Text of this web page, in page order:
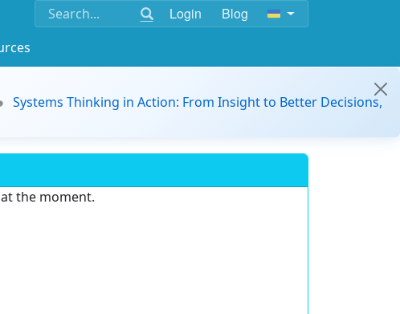
Login Blog
Systems Thinking in Action: From Insight to Better Decisions,
the moment.